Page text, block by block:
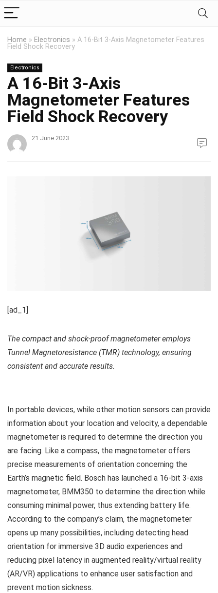
Home » Electronics » A 16-Bit 3-Axis Magnetometer Features
Field Shock Recovery
Electronics
A 16-Bit 3-Axis
Magnetometer Features
Field Shock Recovery
21 June 2023
[ad_1]
The compact and shock-proof magnetometer employs
Tunnel Magnetoresistance (TMR) technology, ensuring
consistent and accurate results.
In portable devices, while other motion sensors can provide
information about your location and velocity, a dependable
magnetometer is required to determine the direction you
are facing. Like a compass, the magnetometer offers
precise measurements of orientation concerning the
Earth’s magnetic field. Bosch has launched a 16-bit 3-axis
magnetometer, BMM350 to determine the direction while
consuming minimal power, thus extending battery life.
According to the company’s claim, the magnetometer
opens up many possibilities, including detecting head
orientation for immersive 3D audio experiences and
reducing pixel latency in augmented reality/virtual reality
(AR/VR) applications to enhance user satisfaction and
prevent motion sickness.